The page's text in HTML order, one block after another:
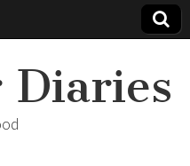
Diaries